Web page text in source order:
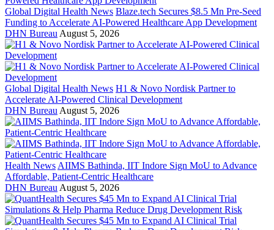
Global Digital Health News Blaze.tech Secures $8.5 Mn Pre-Seed
Funding to Accelerate AI-Powered Healthcare App Development
DHN Bureau August 5, 2026
Global Digital Health News H1 & Novo Nordisk Partner to
Accelerate AI-Powered Clinical Development
DHN Bureau August 5, 2026
Health News AIIMS Bathinda, IIT Indore Sign MoU to Advance
Affordable, Patient-Centric Healthcare
DHN Bureau August 5, 2026